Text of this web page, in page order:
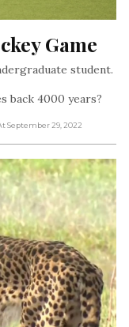
Game
student.
back 4000 years?
At September 29, 2022